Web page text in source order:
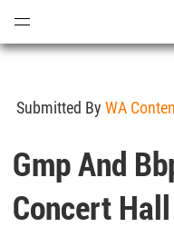
Submitted By WA
Gmp And
Concert